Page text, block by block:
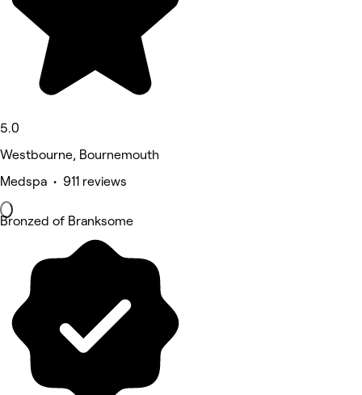
5.0
Westbourne, Bournemouth
Medspa • 911 reviews
Bronzed of Branksome